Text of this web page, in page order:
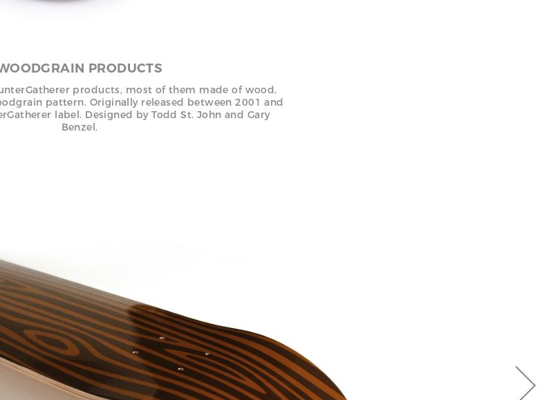
PRODUCTS
products, most of them made of wood,
pattern. Originally released between 2001 and
label. Designed by Todd St. John and Gary
Benzel.